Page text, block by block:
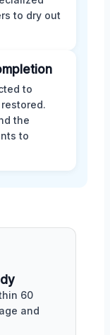
to dry out
to
the
to
60
and